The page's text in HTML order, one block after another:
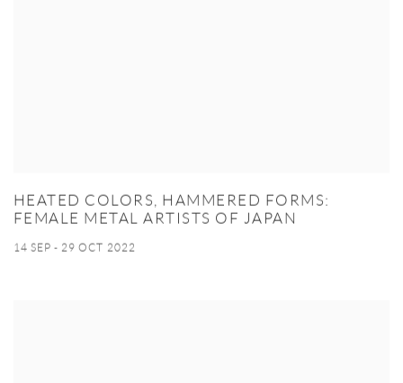
HEATED COLORS, HAMMERED FORMS:
FEMALE METAL ARTISTS OF JAPAN
14 SEP - 29 OCT 2022